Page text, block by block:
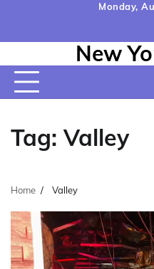
content
Monday,
Us
New
Tag: Valley
Home Valley